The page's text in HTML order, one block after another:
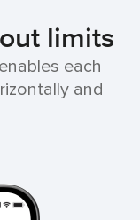
limits
each
and